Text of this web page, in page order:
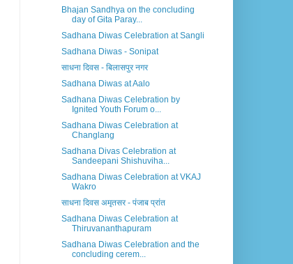
Bhajan Sandhya on the concluding
day of Gita Paray...
Sadhana Diwas Celebration at Sangli
Sadhana Diwas - Sonipat
साधना दिवस - बिलासपुर नगर
Sadhana Diwas at Aalo
Sadhana Diwas Celebration by
Ignited Youth Forum o...
Sadhana Diwas Celebration at
Changlang
Sadhana Divas Celebration at
Sandeepani Shishuviha...
Sadhana Diwas Celebration at VKAJ
Wakro
साधना दिवस अमृतसर - पंजाब प्रांत
Sadhana Diwas Celebration at
Thiruvananthapuram
Sadhana Diwas Celebration and the
concluding cerem...